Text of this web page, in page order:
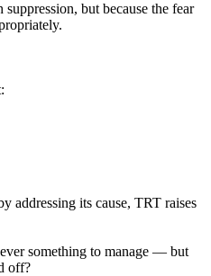
but because the fear
addressing its cause, TRT raises
something to manage — but
off?